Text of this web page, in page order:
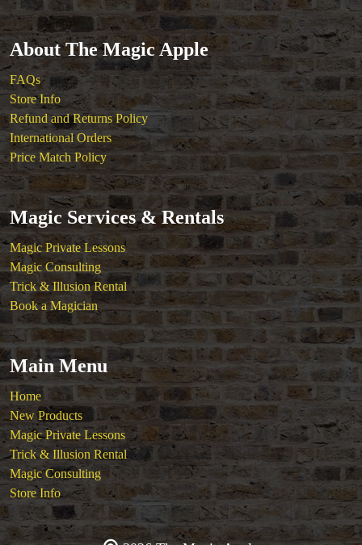
About The Magic Apple
FAQs
Store Info
Refund and Returns Policy
International Orders
Price Match Policy
Magic Services & Rentals
Magic Private Lessons
Magic Consulting
Trick & Illusion Rental
Book a Magician
Main Menu
Home
New Products
Magic Private Lessons
Trick & Illusion Rental
Magic Consulting
Store Info